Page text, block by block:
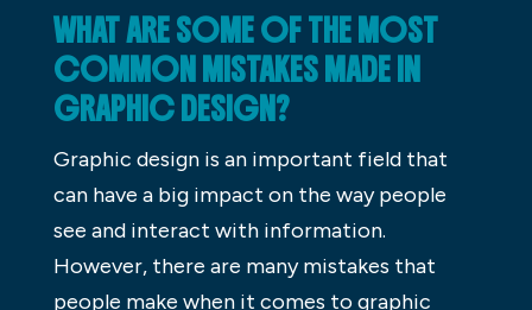
WHAT ARE SOME OF THE MOST
COMMON MISTAKES MADE IN
GRAPHIC DESIGN?
Graphic design is an important field that
can have a big impact on the way people
see and interact with information.
However, there are many mistakes that
people make when it comes to graphic